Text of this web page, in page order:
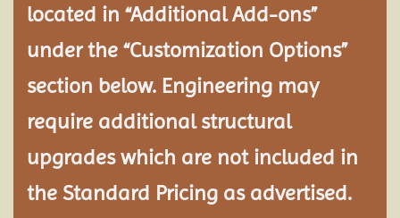
located in “Additional Add-ons”
under the “Customization Options”
section below. Engineering may
require additional structural
upgrades which are not included in
the Standard Pricing as advertised.